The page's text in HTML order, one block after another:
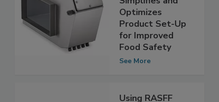
Simplifies and
Optimizes
Product Set-Up
for Improved
Food Safety